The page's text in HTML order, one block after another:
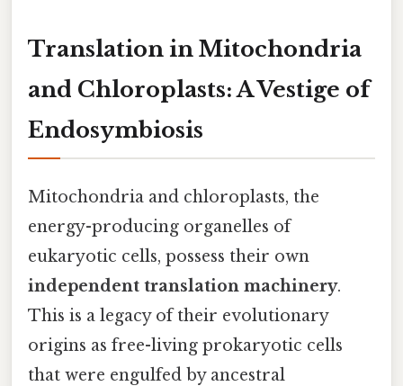
Translation in Mitochondria
and Chloroplasts: A Vestige of
Endosymbiosis
Mitochondria and chloroplasts, the
energy-producing organelles of
eukaryotic cells, possess their own
independent translation machinery.
This is a legacy of their evolutionary
origins as free-living prokaryotic cells
that were engulfed by ancestral